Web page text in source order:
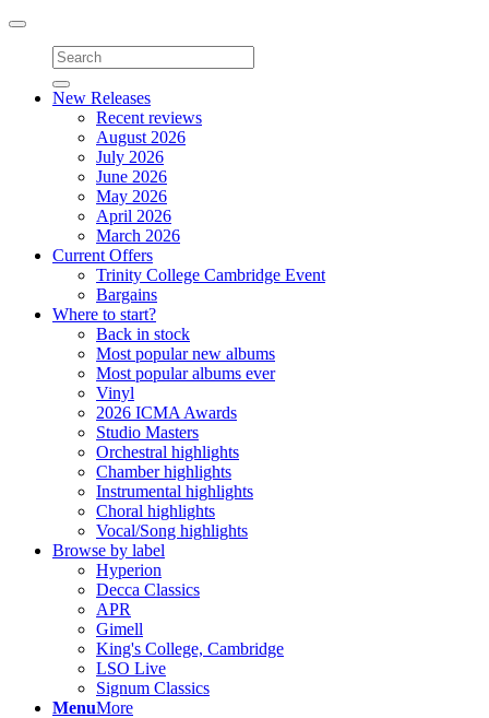
Toggle
navigation
New Releases
Recent reviews
August 2026
July 2026
June 2026
May 2026
April 2026
March 2026
Current Offers
Trinity College Cambridge Event
Bargains
Where to start?
Back in stock
Most popular new albums
Most popular albums ever
Vinyl
2026 ICMA Awards
Studio Masters
Orchestral highlights
Chamber highlights
Instrumental highlights
Choral highlights
Vocal/Song highlights
Browse by label
Hyperion
Decca Classics
APR
Gimell
King's College, Cambridge
LSO Live
Signum Classics
MenuMore